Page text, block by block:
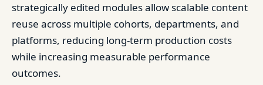
strategically edited modules allow scalable content
reuse across multiple cohorts, departments, and
platforms, reducing long-term production costs
while increasing measurable performance
outcomes.